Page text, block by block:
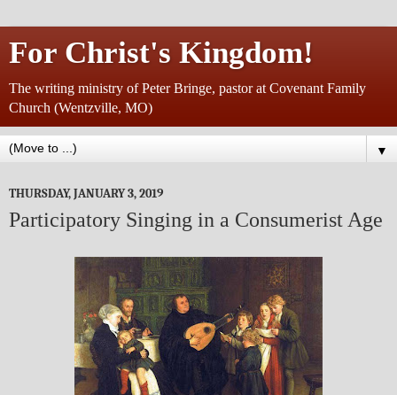
For Christ's Kingdom!
The writing ministry of Peter Bringe, pastor at Covenant Family
Church (Wentzville, MO)
▼
THURSDAY, JANUARY 3, 2019
Participatory Singing in a Consumerist Age